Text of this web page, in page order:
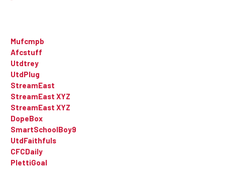
Mufcmpb
Afcstuff
Utdtrey
UtdPlug
StreamEast
StreamEast XYZ
StreamEast XYZ
DopeBox
SmartSchoolBoy9
UtdFaithfuls
CFCDaily
PlettiGoal